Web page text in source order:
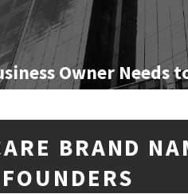
Owner Needs
BRAND